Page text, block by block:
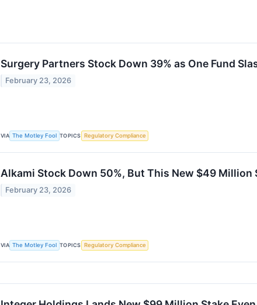
Surgery Partners Stock Down 39% as One Fund
February 23, 2026
VIA The Motley Fool TOPICS Regulatory Compliance
Alkami Stock Down 50%, But This New $49
February 23, 2026
VIA The Motley Fool TOPICS Regulatory Compliance